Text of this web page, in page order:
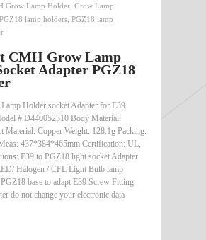
Grow Lamp Holder Grow Lamp
PGZ18 lamp holders PGZ18 lamp
CMH Grow Lamp
Adapter PGZ18
Holder socket Adapter for E39
# D440052310 Body Material:
Material: Copper Weight: 128.1g Packing:
437*384*465mm Certification: UL,
E39 to PGZ18 light socket Adapter
Halogen / CFL Light Bulb lamp
base to adapt E39 Screw Fitting
do not change your electronic data